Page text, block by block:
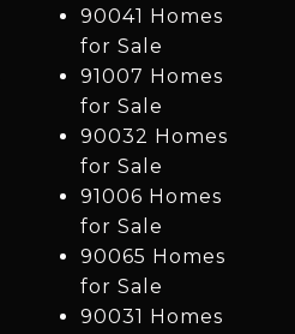
90041 Homes
for Sale
91007 Homes
for Sale
90032 Homes
for Sale
91006 Homes
for Sale
90065 Homes
for Sale
90031 Homes